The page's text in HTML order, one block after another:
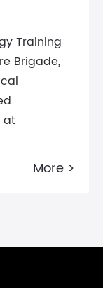
Training
Brigade,
at
More >